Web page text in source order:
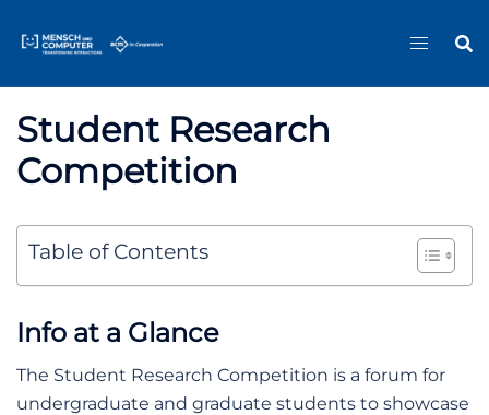
Student Research
Competition
Table of Contents
Info at a Glance
The Student Research Competition is a forum for
undergraduate and graduate students to showcase